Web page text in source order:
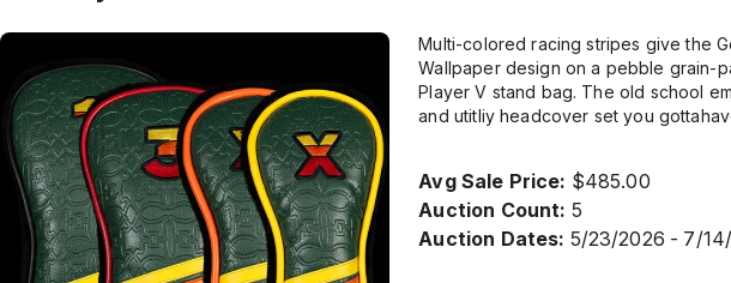
Multi-colored racing stripes give the
Wallpaper design on a pebble grain-
Player V stand bag. The old school
and utitliy headcover set you
Avg Sale Price: $485.00
Auction Count: 5
Auction Dates: 5/23/2026 - 7/